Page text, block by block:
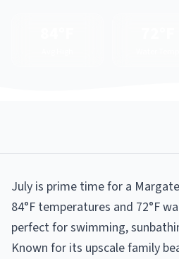
July is prime time for a
84°F temperatures and 72°F
perfect for swimming,
Known for its upscale family